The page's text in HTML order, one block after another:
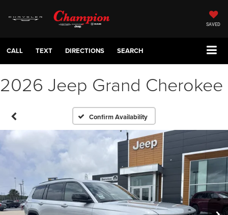
SAVED
CALL TEXT DIRECTIONS SEARCH
2026 Jeep Grand Cherokee
Confirm Availability